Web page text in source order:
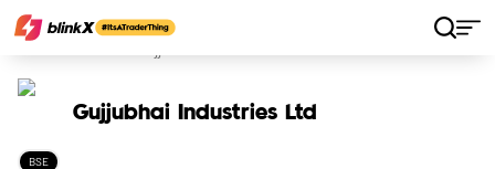
Gujjubhai Industries Ltd
BSE